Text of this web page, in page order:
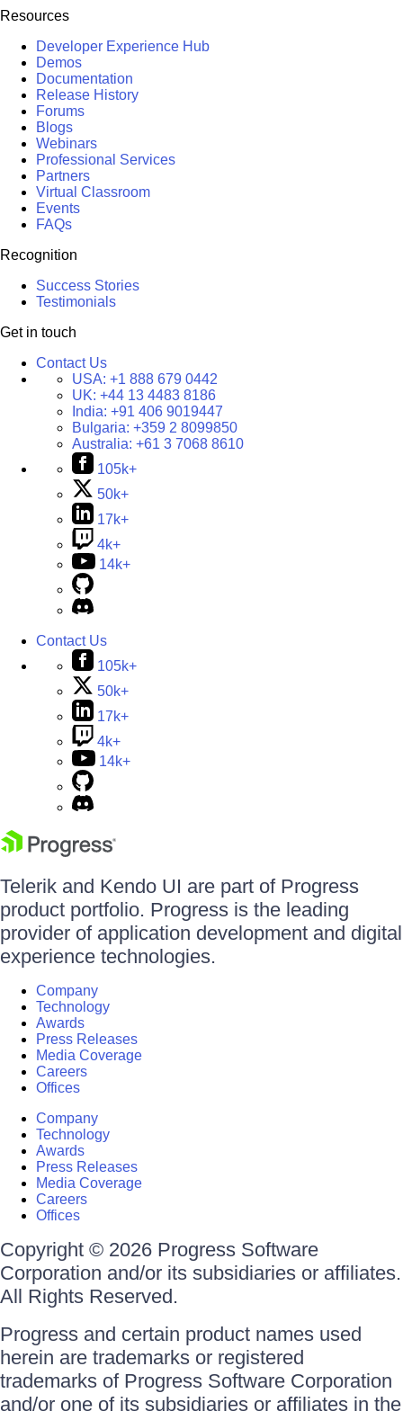
Resources
Developer Experience Hub
Demos
Documentation
Release History
Forums
Blogs
Webinars
Professional Services
Partners
Virtual Classroom
Events
FAQs
Recognition
Success Stories
Testimonials
Get in touch
Contact Us
USA: +1 888 679 0442
UK: +44 13 4483 8186
India: +91 406 9019447
Bulgaria: +359 2 8099850
Australia: +61 3 7068 8610
105k+
50k+
17k+
4k+
14k+
Contact Us
105k+
50k+
17k+
4k+
14k+
Telerik and Kendo UI are part of Progress
product portfolio. Progress is the leading
provider of application development and digital
experience technologies.
Company
Technology
Awards
Press Releases
Media Coverage
Careers
Offices
Company
Technology
Awards
Press Releases
Media Coverage
Careers
Offices
Copyright © 2026 Progress Software
Corporation and/or its subsidiaries or affiliates.
All Rights Reserved.
Progress and certain product names used
herein are trademarks or registered
trademarks of Progress Software Corporation
and/or one of its subsidiaries or affiliates in the